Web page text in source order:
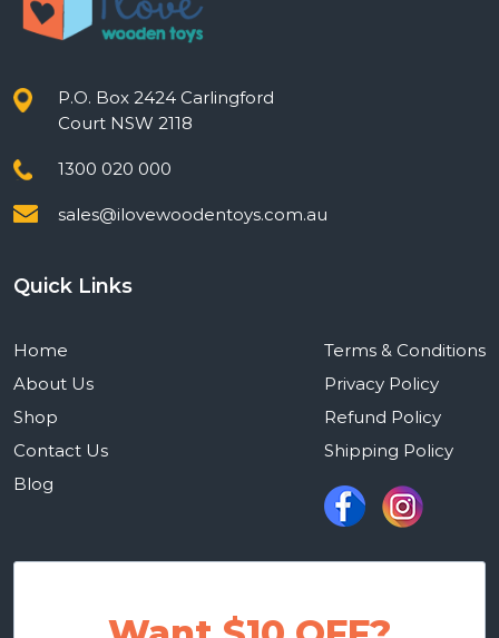
P.O. Box 2424 Carlingford
Court NSW 2118
1300 020 000
sales@ilovewoodentoys.com.au
Quick Links
Home
About Us
Shop
Contact Us
Blog
Terms & Conditions
Privacy Policy
Refund Policy
Shipping Policy